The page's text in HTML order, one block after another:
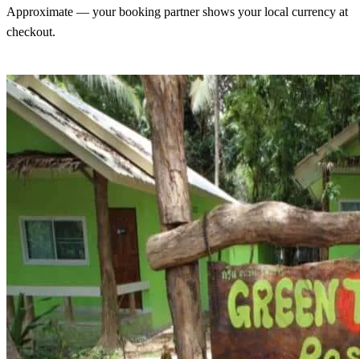
Approximate — your booking partner shows your local currency at
checkout.